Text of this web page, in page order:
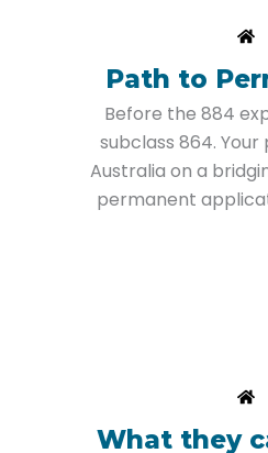
Path to
Before the 884
subclass 864.
Australia on a
permanent
What they